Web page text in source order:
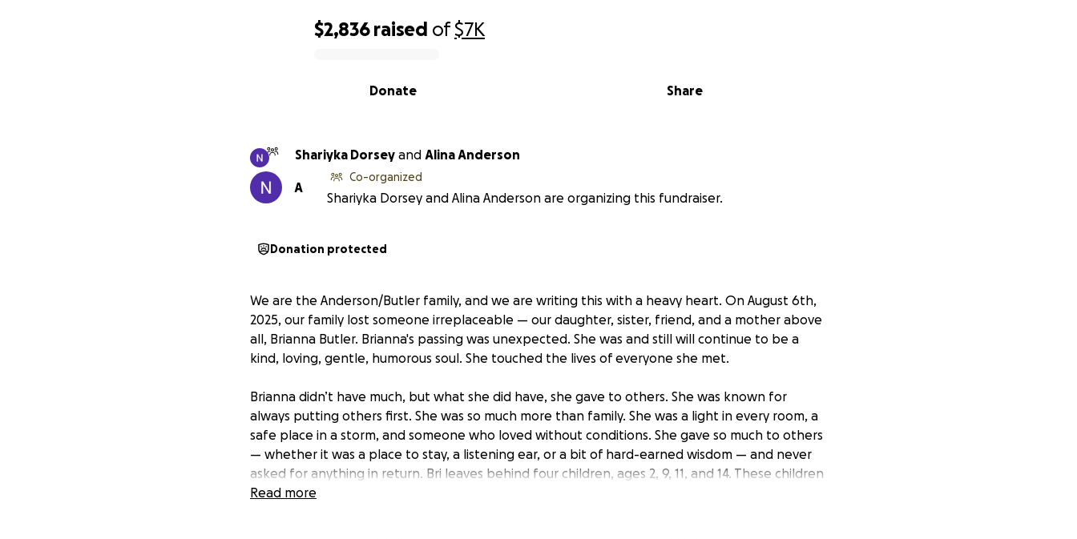
$2,836 raised of$7K
Share
Donate
Shariyka Dorsey and Alina Anderson
A
Co-organized
Shariyka Dorsey and Alina Anderson are organizing this fundraiser.
Donation protected
We are the Anderson/Butler family, and we are writing this with a heavy heart. On August 6th,
2025, our family lost someone irreplaceable — our daughter, sister, friend, and a mother above
all, Brianna Butler. Brianna's passing was unexpected. She was and still will continue to be a
kind, loving, gentle, humorous soul. She touched the lives of everyone she met.
Brianna didn’t have much, but what she did have, she gave to others. She was known for
always putting others first. She was so much more than family. She was a light in every room, a
safe place in a storm, and someone who loved without conditions. She gave so much to others
— whether it was a place to stay, a listening ear, or a bit of hard-earned wisdom — and never
asked for anything in return. Bri leaves behind four children, ages 2, 9, 11, and 14. These children
were her world. Brianna's sole purpose in life was to provide for and love her children.
Read more